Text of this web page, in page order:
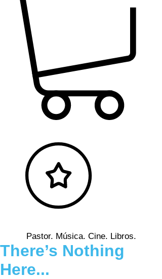
Pastor. Música. Cine. Libros.
There’s Nothing
Here...